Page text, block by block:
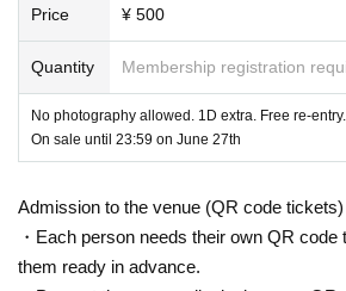
o regulations
- For all ticket types, placing luggage
・ Shooting conditions differ
・ Please refrain from using a flash or
・ Please refrain from acts that cause
her customers, such as violent acts
If you abuse the staff or do not listen
Price ¥ 500
Quantity Membership registration
No photography allowed. 1D extra. Free re-
On sale until 23:59 on June 27th
Admission to the venue (QR code tickets)
・Each person needs their own QR
them ready in advance.